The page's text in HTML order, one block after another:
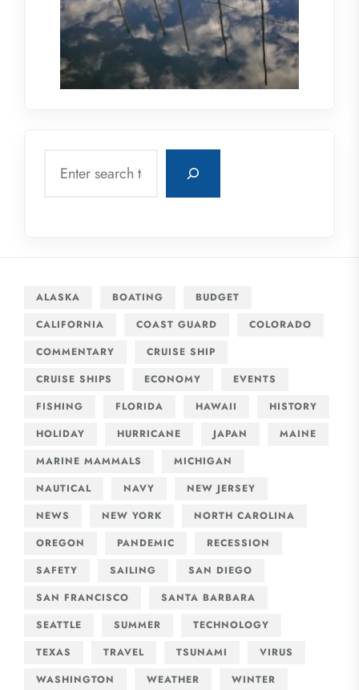
ALASKA BOATING
BUDGET
CALIFORNIA
COAST GUARD
COLORADO
COMMENTARY
CRUISE SHIP
CRUISE SHIPS
ECONOMY
EVENTS
FISHING
FLORIDA HAWAII
HISTORY
HOLIDAY
HURRICANE JAPAN
MAINE
MARINE MAMMALS
MICHIGAN
NAUTICAL
NAVY
NEW JERSEY
NEWS
NEW YORK
NORTH CAROLINA
OREGON
PANDEMIC
RECESSION
SAFETY
SAILING
SAN DIEGO
SAN FRANCISCO
SANTA BARBARA
SEATTLE
SUMMER
TECHNOLOGY
TEXAS
TRAVEL TSUNAMI
VIRUS
WASHINGTON
WEATHER WINTER